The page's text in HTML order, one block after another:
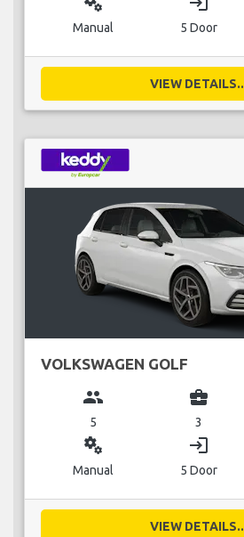
Manual 5 Door
VIEW
VOLKSWAGEN GOLF
group
5
business_center
3
miscellaneous_services
Manual
login
5 Door
VIEW